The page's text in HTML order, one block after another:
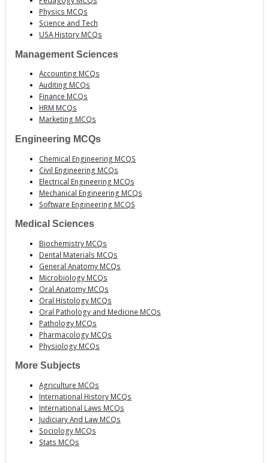
Physics MCQs
Science and Tech
USA History MCQs
Management Sciences
Accounting MCQs
Auditing MCQs
Finance MCQs
HRM MCQs
Marketing MCQs
Engineering MCQs
Chemical Engineering MCQS
Civil Engineering MCQs
Electrical Engineering MCQs
Mechanical Engineering MCQs
Software Engineering MCQS
Medical Sciences
Biochemistry MCQs
Dental Materials MCQs
General Anatomy MCQs
Microbiology MCQs
Oral Anatomy MCQs
Oral Histology MCQs
Oral Pathology and Medicine MCQs
Pathology MCQs
Pharmacology MCQs
Physiology MCQs
More Subjects
Agriculture MCQs
International History MCQs
International Laws MCQs
Judiciary And Law MCQs
Sociology MCQs
Stats MCQs